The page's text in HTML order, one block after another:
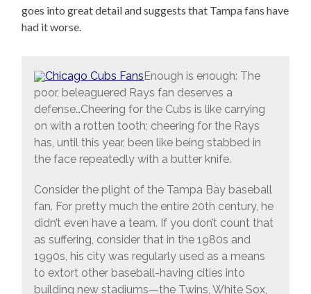
goes into great detail and suggests that Tampa fans have
had it worse.
Enough is enough: The
poor, beleaguered Rays fan deserves a
defense…Cheering for the Cubs is like carrying
on with a rotten tooth; cheering for the Rays
has, until this year, been like being stabbed in
the face repeatedly with a butter knife.
Consider the plight of the Tampa Bay baseball
fan. For pretty much the entire 20th century, he
didn’t even have a team. If you don’t count that
as suffering, consider that in the 1980s and
1990s, his city was regularly used as a means
to extort other baseball-having cities into
building new stadiums—the Twins, White Sox,